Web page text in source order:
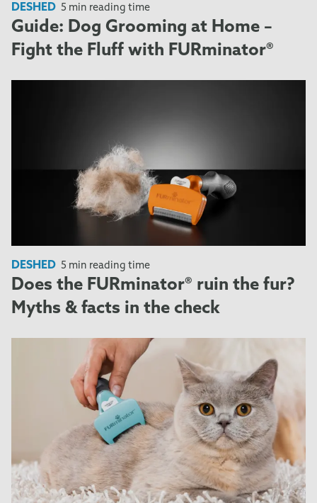
DESHED 5 min reading time
Guide: Dog Grooming at Home –
Fight the Fluff with FURminator®
DESHED 5 min reading time
Does the FURminator® ruin the fur?
Myths & facts in the check